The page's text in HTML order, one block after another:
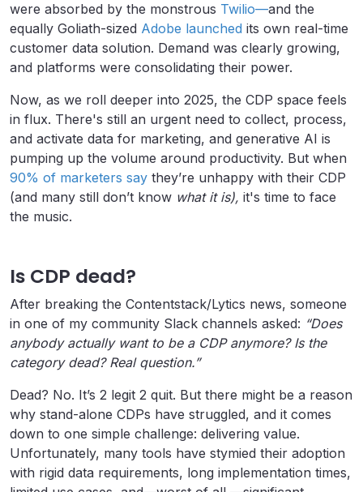
were absorbed by the monstrous Twilio—and the
equally Goliath-sized Adobe launched its own real-time
customer data solution. Demand was clearly growing,
and platforms were consolidating their power.
Now, as we roll deeper into 2025, the CDP space feels
in flux. There's still an urgent need to collect, process,
and activate data for marketing, and generative AI is
pumping up the volume around productivity. But when
90% of marketers say they’re unhappy with their CDP
(and many still don’t know what it is), it's time to face
the music.
Is CDP dead?
After breaking the Contentstack/Lytics news, someone
in one of my community Slack channels asked: “Does
anybody actually want to be a CDP anymore? Is the
category dead? Real question.”
Dead? No. It’s 2 legit 2 quit. But there might be a reason
why stand-alone CDPs have struggled, and it comes
down to one simple challenge: delivering value.
Unfortunately, many tools have stymied their adoption
with rigid data requirements, long implementation times,